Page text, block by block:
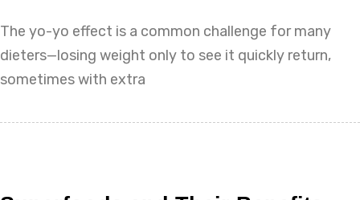
The yo-yo effect is a common challenge for many
dieters—losing weight only to see it quickly return,
sometimes with extra